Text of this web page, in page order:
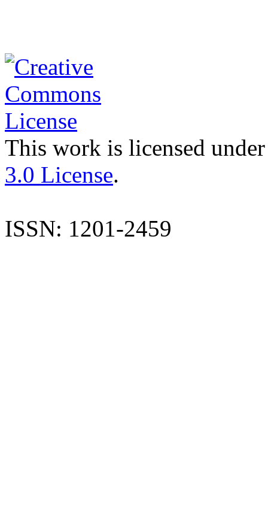
This work is licensed
3.0 License.
ISSN: 1201-2459